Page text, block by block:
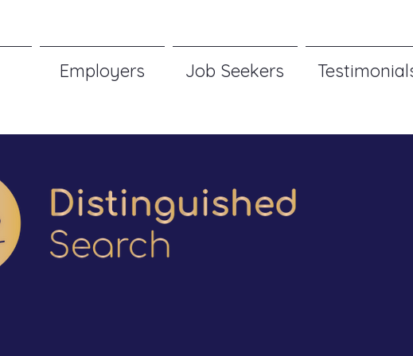
Employers Job Seekers